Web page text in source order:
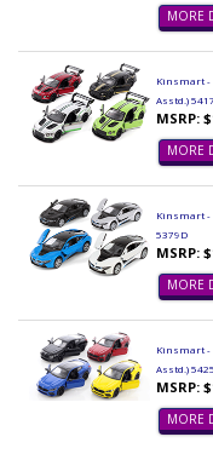
MORE
Kinsmart -
Asstd.)
MSRP:
MORE
Kinsmart -
5379D
MSRP:
MORE
Kinsmart -
Asstd.)
MSRP:
MORE